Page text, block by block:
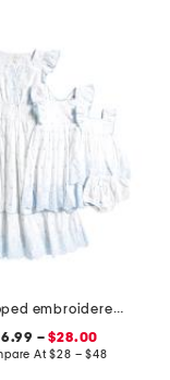
scalloped embroidered dress collection
–$28.00
At$28 – $48